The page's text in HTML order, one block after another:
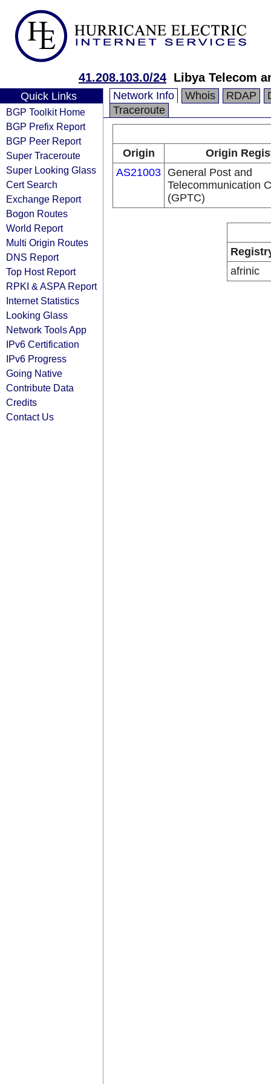
41.208.103.0/24 Libya Telecom
Quick Links
BGP Toolkit Home
BGP Prefix Report
BGP Peer Report
Super Traceroute
Super Looking Glass
Cert Search
Exchange Report
Bogon Routes
World Report
Multi Origin Routes
DNS Report
Top Host Report
RPKI & ASPA Report
Internet Statistics
Looking Glass
Network Tools App
IPv6 Certification
IPv6 Progress
Going Native
Contribute Data
Credits
Contact Us
Network Info Whois RDAP
Traceroute
Origin
Origin
AS21003 General Post and
Telecommunication
(GPTC)
afrinic